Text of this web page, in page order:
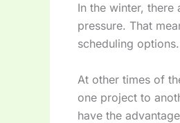
In the winter,
pressure. That
scheduling options.
At other times of
one project to
have the